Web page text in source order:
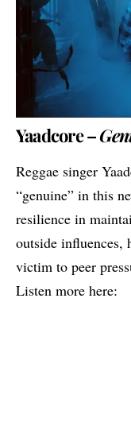
Yaadcore –
Reggae singer
“genuine” in this
resilience in
outside influences,
victim to peer
Listen more here: